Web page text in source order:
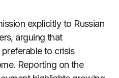
explicitly to Russian
arguing that
to crisis
Reporting on the